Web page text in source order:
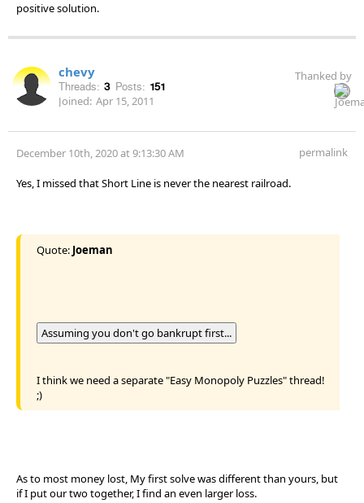
positive solution.
chevy
Threads: 3 Posts: 151
Joined: Apr 15, 2011
Thanked by
December 10th, 2020 at 9:13:30 AM permalink
Yes, I missed that Short Line is never the nearest railroad.
Quote: Joeman
Assuming you don't go bankrupt first...
I think we need a separate "Easy Monopoly Puzzles" thread!
;)
As to most money lost, My first solve was different than yours, but
if I put our two together, I find an even larger loss.